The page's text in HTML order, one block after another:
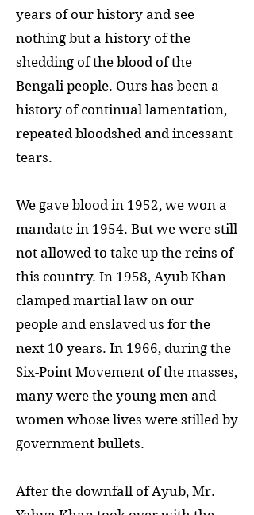
years of our history and see
nothing but a history of the
shedding of the blood of the
Bengali people. Ours has been a
history of continual lamentation,
repeated bloodshed and incessant
tears.
We gave blood in 1952, we won a
mandate in 1954. But we were still
not allowed to take up the reins of
this country. In 1958, Ayub Khan
clamped martial law on our
people and enslaved us for the
next 10 years. In 1966, during the
Six-Point Movement of the masses,
many were the young men and
women whose lives were stilled by
government bullets.
After the downfall of Ayub, Mr.